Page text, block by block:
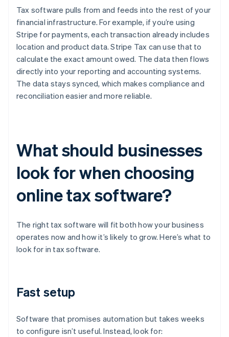
Tax software pulls from and feeds into the rest of your
financial infrastructure. For example, if you’re using
Stripe for payments, each transaction already includes
location and product data. Stripe Tax can use that to
calculate the exact amount owed. The data then flows
directly into your reporting and accounting systems.
The data stays synced, which makes compliance and
reconciliation easier and more reliable.
What should businesses
look for when choosing
online tax software?
The right tax software will fit both how your business
operates now and how it’s likely to grow. Here’s what to
look for in tax software.
Fast setup
Software that promises automation but takes weeks
to configure isn’t useful. Instead, look for: